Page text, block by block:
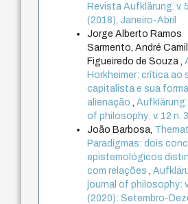
Revista Aufklärung. v.
(2018), Janeiro-Abril
Jorge Alberto Ramos
Sarmento, André
Figueiredo de Souza ,
Horkheimer: crítica ao
capitalista e sua
alienação
,Aufklärung:
of philosophy: v. 12 n.
João Barbosa,
Paradigmas: dois
epistemológicos
com relações
,
journal of philosophy:
(2020): Setembro-